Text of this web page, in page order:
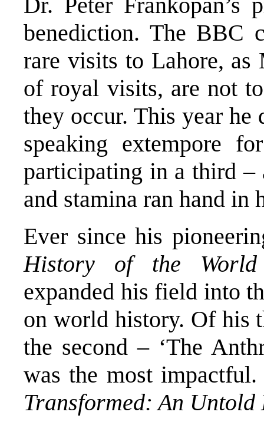
benediction. The BBC
rare visits to Lahore, as
of royal visits, are not
they occur. This year
speaking extempore
participating in a third –
and stamina ran hand in
Ever since his
History of the
expanded his field into
on world history. Of his
the second – ‘The
was the most
Transformed: An